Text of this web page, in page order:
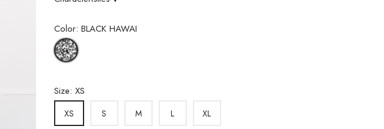
Color: BLACK HAWAI
BLACK
HAWAI
Size: XS
XS S M L XL